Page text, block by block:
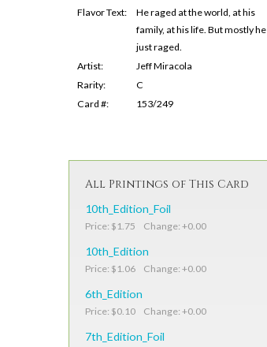
Flavor Text:
He raged at the world, at his
family, at his life. But mostly he
just raged.
Artist:
Jeff Miracola
Rarity:
C
Card #:
153/249
All Printings of This Card
10th_Edition_Foil
Price: $1.75 Change: +0.00
10th_Edition
Price: $1.06 Change: +0.00
6th_Edition
Price: $0.10 Change: +0.00
7th_Edition_Foil